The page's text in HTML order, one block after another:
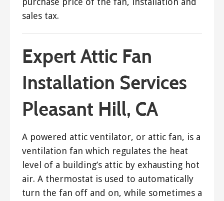
sales tax.
Expert Attic Fan
Installation Services
Pleasant Hill, CA
A powered attic ventilator, or attic fan, is a
ventilation fan which regulates the heat
level of a building’s attic by exhausting hot
air. A thermostat is used to automatically
turn the fan off and on, while sometimes a